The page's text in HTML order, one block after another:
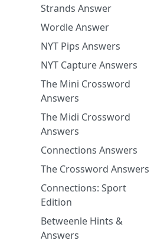
Strands Answer
Wordle Answer
NYT Pips Answers
NYT Capture Answers
The Mini Crossword
Answers
The Midi Crossword
Answers
Connections Answers
The Crossword Answers
Connections: Sport
Edition
Betweenle Hints &
Answers